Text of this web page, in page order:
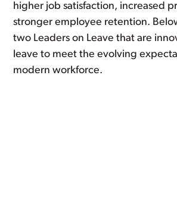
higher job satisfaction, increased
stronger employee retention.
two Leaders on Leave that are
leave to meet the evolving
modern workforce.